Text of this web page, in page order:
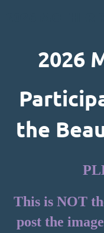
2026
the
This is NOT
post the